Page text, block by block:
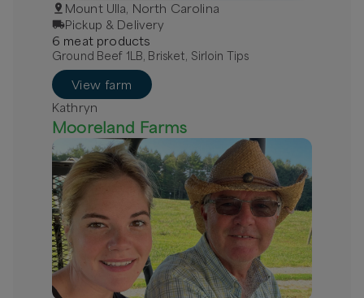
Mount Ulla, North Carolina
Pickup & Delivery
6 meatproducts
Ground Beef 1LB, Brisket, Sirloin Tips
View farm
Kathryn
Mooreland Farms